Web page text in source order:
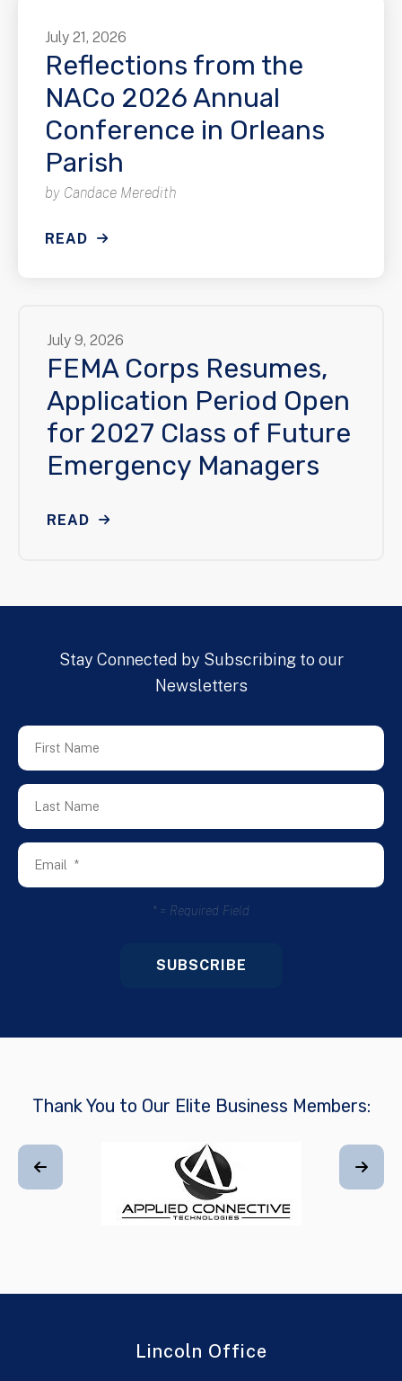
July 21, 2026
Reflections from the
NACo 2026 Annual
Conference in Orleans
Parish
by Candace Meredith
READ
July 9, 2026
FEMA Corps Resumes,
Application Period Open
for 2027 Class of Future
Emergency Managers
READ
Stay Connected by Subscribing to our
Newsletters
*= Required Field
Thank You to Our Elite Business Members:
Lincoln Office